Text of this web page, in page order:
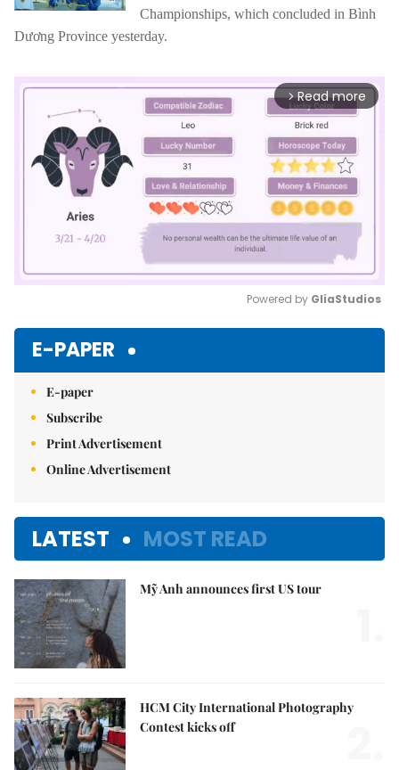
Championships, which concluded in Bình
Dương Province yesterday.
arrow_forward_ios Read more
Powered by GliaStudios
E-PAPER
E-paper
Subscribe
Print Advertisement
Online Advertisement
LATEST MOST READ
Mỹ Anh announces first US tour
HCM City International Photography
Contest kicks off